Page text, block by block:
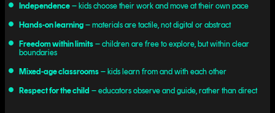
Independence– kids choose their work and move at their own pace
Hands-on learning– materials are tactile, not digital or abstract
Freedom within limits– children are free to explore, but within clear
boundaries
Mixed-age classrooms– kids learn from and with each other
Respect for the child – educators observe and guide, rather than direct